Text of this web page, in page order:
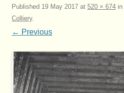
Published 19 May 2017 at 520 × 674 in
Colliery.
← Previous